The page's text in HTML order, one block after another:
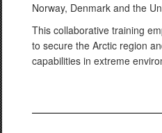
Norway, Denmark and the
This collaborative training
to secure the Arctic region
capabilities in extreme